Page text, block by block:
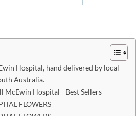
Hospital, hand delivered by local
Australia.
McEwin Hospital - Best Sellers
FLOWERS